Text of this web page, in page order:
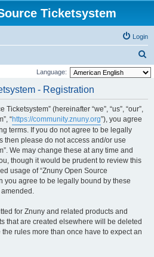
Ticketsystem
Login
e
Language:
- Registration
(hereinafter “we”, “us”, “our”,
“https://community.znuny.org”), you agree
terms. If you do not agree to be legally
then please do not access and/or use
We may change these at any time and
though it would be prudent to review this
usage of “Znuny Open Source
you agree to be legally bound by these
for Znuny and related products and
that are created elsewhere will be deleted
rules more than once have to expect an